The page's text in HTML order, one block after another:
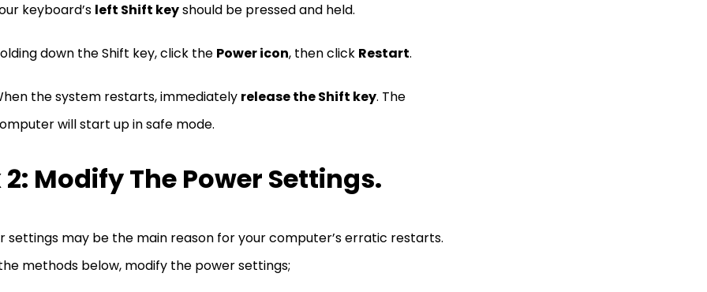
keyboard’s left Shift keyshould be pressed and held.
down the Shift key, click the Power icon, then click Restart.
the system restarts, immediately release the Shift key. The
will start up in safe mode.
2: Modify The Power Settings.
settings may be the main reason for your computer’s erratic restarts.
methods below, modify the power settings;